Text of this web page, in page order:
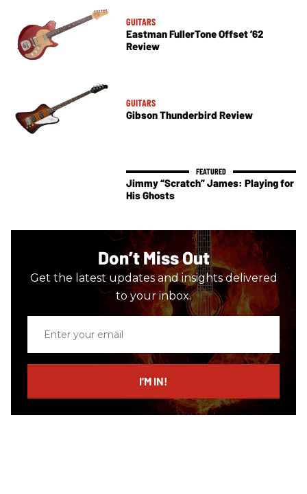
GUITARS
Eastman FullerTone Offset ’62
Review
GUITARS
Gibson Thunderbird Review
Jimmy “Scratch” James: Playing for
His Ghosts
Don’t Miss Out
Get the latest updates and insights delivered
to your inbox.
email
I’M IN!